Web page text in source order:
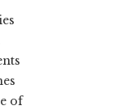
of